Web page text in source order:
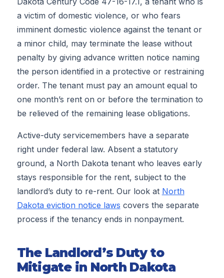
a victim of domestic violence, or who fears
imminent domestic violence against the tenant or
a minor child, may terminate the lease without
penalty by giving advance written notice naming
the person identified in a protective or restraining
order. The tenant must pay an amount equal to
one month’s rent on or before the termination to
be relieved of the remaining lease obligations.
Active-duty servicemembers have a separate
right under federal law. Absent a statutory
ground, a North Dakota tenant who leaves early
stays responsible for the rent, subject to the
landlord’s duty to re-rent. Our look at North
Dakota eviction notice laws covers the separate
process if the tenancy ends in nonpayment.
The Landlord’s Duty to
Mitigate in North Dakota